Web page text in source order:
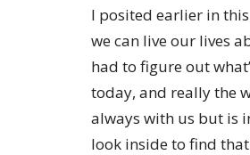
I posited earlier in
we can live our lives
had to figure out
today, and really the
always with us but is
look inside to find that